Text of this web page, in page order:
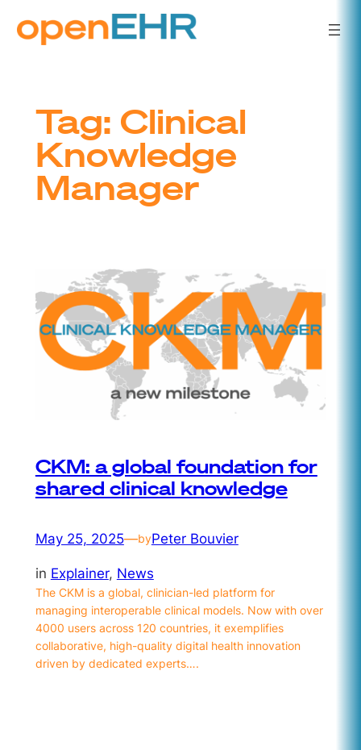
Skip
to
Tag: Clinical
Knowledge
Manager
CKM: a global foundation for
shared clinical knowledge
May 25, 2025—byPeter Bouvier
in Explainer, News
The CKM is a global, clinician-led platform for
managing interoperable clinical models. Now with over
4000 users across 120 countries, it exemplifies
collaborative, high-quality digital health innovation
driven by dedicated experts….